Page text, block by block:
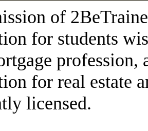
of
for students
profession,
for real estate
licensed.